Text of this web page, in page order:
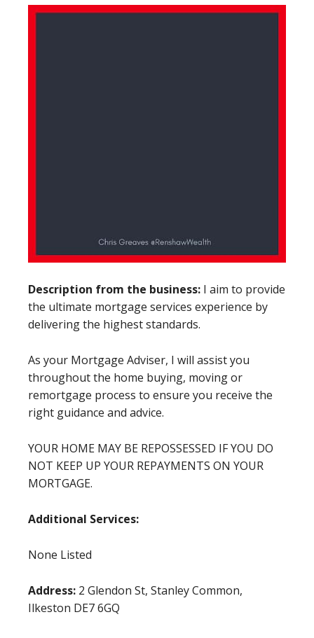
Description from the business: I aim to provide
the ultimate mortgage services experience by
delivering the highest standards.
As your Mortgage Adviser, I will assist you
throughout the home buying, moving or
remortgage process to ensure you receive the
right guidance and advice.
YOUR HOME MAY BE REPOSSESSED IF YOU DO
NOT KEEP UP YOUR REPAYMENTS ON YOUR
MORTGAGE.
Additional Services:
None Listed
Address: 2 Glendon St, Stanley Common,
Ilkeston DE7 6GQ